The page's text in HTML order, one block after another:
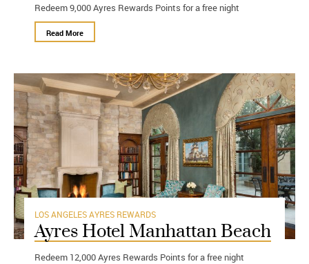
Redeem 9,000 Ayres Rewards Points for a free night
Read More
LOS ANGELESAYRES REWARDS
Ayres Hotel Manhattan Beach
Redeem 12,000 Ayres Rewards Points for a free night